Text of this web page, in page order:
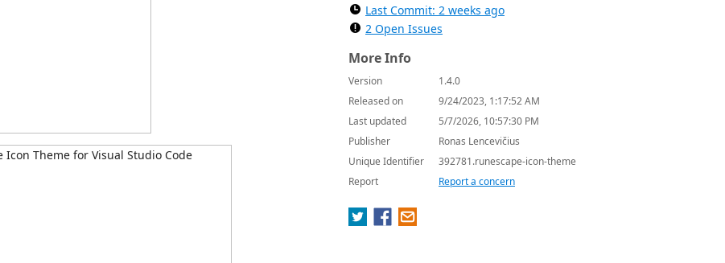
Last Commit: 2 weeks ago
2 Open Issues
More Info
Version
1.4.0
Released on
9/24/2023, 1:17:52 AM
Last updated
5/7/2026, 10:57:30 PM
Publisher
Ronas Lencevičius
Unique Identifier
392781.runescape-icon-theme
Report
Report a concern